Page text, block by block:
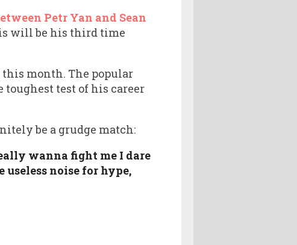
Petr Yan and Sean
will be his third time
this month. The popular
test of his career
be a grudge match:
wanna fight me I dare
noise for hype,